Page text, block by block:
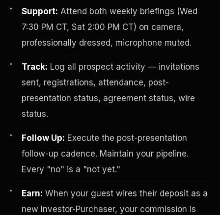
Support: Attend both weekly briefings (Wed
7:30 PM CT, Sat 2:00 PM CT) on camera,
professionally dressed, microphone muted.
Track: Log all prospect activity — invitations
sent, registrations, attendance, post-
presentation status, agreement status, wire
status.
Follow Up: Execute the post-presentation
follow-up cadence. Maintain your pipeline.
Every "no" is a "not yet."
Earn: When your guest wires their deposit as a
new Investor-Purchaser, your commission is
Investor-Purchaser Program